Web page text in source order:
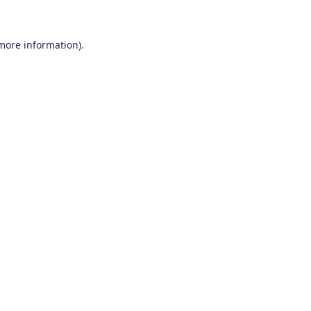
information).